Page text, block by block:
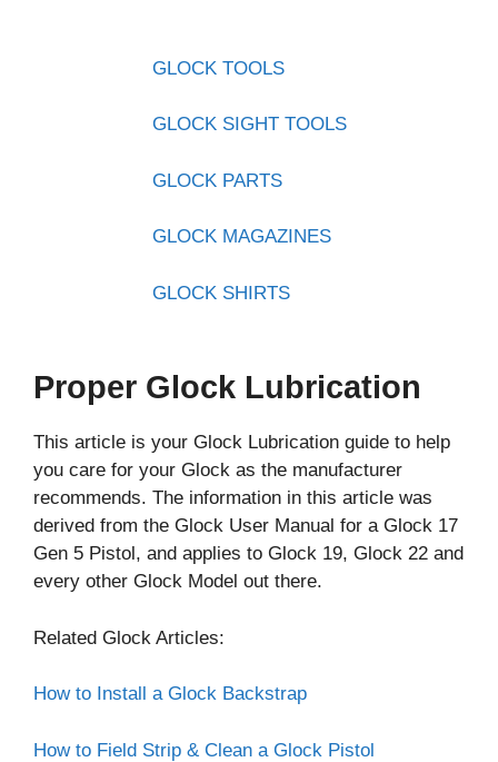
GLOCK TOOLS
GLOCK SIGHT TOOLS
GLOCK PARTS
GLOCK MAGAZINES
GLOCK SHIRTS
Proper Glock Lubrication
This article is your Glock Lubrication guide to help
you care for your Glock as the manufacturer
recommends. The information in this article was
derived from the Glock User Manual for a Glock 17
Gen 5 Pistol, and applies to Glock 19, Glock 22 and
every other Glock Model out there.
Related Glock Articles:
How to Install a Glock Backstrap
How to Field Strip & Clean a Glock Pistol